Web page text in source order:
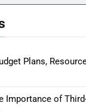
Plans,
Importance of